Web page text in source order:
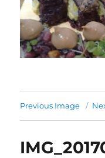
Previous Image